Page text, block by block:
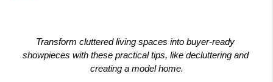
Transform cluttered living spaces into buyer-ready
showpieces with these practical tips, like decluttering and
creating a model home.